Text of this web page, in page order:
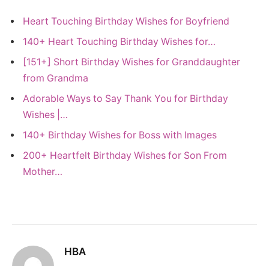
Heart Touching Birthday Wishes for Boyfriend
140+ Heart Touching Birthday Wishes for…
[151+] Short Birthday Wishes for Granddaughter
from Grandma
Adorable Ways to Say Thank You for Birthday
Wishes |…
140+ Birthday Wishes for Boss with Images
200+ Heartfelt Birthday Wishes for Son From
Mother…
HBA